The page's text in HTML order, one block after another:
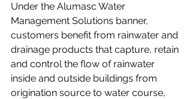
Under the Alumasc Water
Management Solutions banner,
customers benefit from rainwater and
drainage products that capture, retain
and control the flow of rainwater
inside and outside buildings from
origination source to water course,